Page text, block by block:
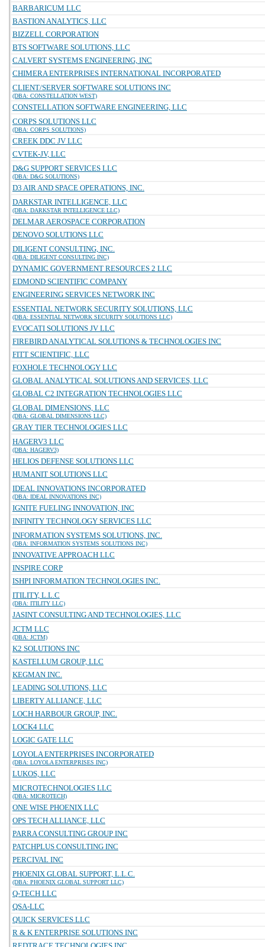
BARBARICUM LLC
BASTION ANALYTICS, LLC
BIZZELL CORPORATION
BTS SOFTWARE SOLUTIONS, LLC
CALVERT SYSTEMS ENGINEERING, INC
CHIMERA ENTERPRISES INTERNATIONAL INCORPORATED
CLIENT/SERVER SOFTWARE SOLUTIONS INC
(DBA: CONSTELLATION WEST)
CONSTELLATION SOFTWARE ENGINEERING, LLC
CORPS SOLUTIONS LLC
(DBA: CORPS SOLUTIONS)
CREEK DDC JV LLC
CVTEK-JV, LLC
D&G SUPPORT SERVICES LLC
(DBA: D&G SOLUTIONS)
D3 AIR AND SPACE OPERATIONS, INC.
DARKSTAR INTELLIGENCE, LLC
(DBA: DARKSTAR INTELLIGENCE LLC)
DELMAR AEROSPACE CORPORATION
DENOVO SOLUTIONS LLC
DILIGENT CONSULTING, INC.
(DBA: DILIGENT CONSULTING INC)
DYNAMIC GOVERNMENT RESOURCES 2 LLC
EDMOND SCIENTIFIC COMPANY
ENGINEERING SERVICES NETWORK INC
ESSENTIAL NETWORK SECURITY SOLUTIONS, LLC
(DBA: ESSENTIAL NETWORK SECURITY SOLUTIONS LLC)
EVOCATI SOLUTIONS JV LLC
FIREBIRD ANALYTICAL SOLUTIONS & TECHNOLOGIES INC
FITT SCIENTIFIC, LLC
FOXHOLE TECHNOLOGY LLC
GLOBAL ANALYTICAL SOLUTIONS AND SERVICES, LLC
GLOBAL C2 INTEGRATION TECHNOLOGIES LLC
GLOBAL DIMENSIONS, LLC
(DBA: GLOBAL DIMENSIONS LLC)
GRAY TIER TECHNOLOGIES LLC
HAGERV3 LLC
(DBA: HAGERV3)
HELIOS DEFENSE SOLUTIONS LLC
HUMANIT SOLUTIONS LLC
IDEAL INNOVATIONS INCORPORATED
(DBA: IDEAL INNOVATIONS INC)
IGNITE FUELING INNOVATION, INC
INFINITY TECHNOLOGY SERVICES LLC
INFORMATION SYSTEMS SOLUTIONS, INC.
(DBA: INFORMATION SYSTEMS SOLUTIONS INC)
INNOVATIVE APPROACH LLC
INSPIRE CORP
ISHPI INFORMATION TECHNOLOGIES INC.
ITILITY, L.L.C
(DBA: ITILITY LLC)
JASINT CONSULTING AND TECHNOLOGIES, LLC
JCTM LLC
(DBA: JCTM)
K2 SOLUTIONS INC
KASTELLUM GROUP, LLC
KEGMAN INC.
LEADING SOLUTIONS, LLC
LIBERTY ALLIANCE, LLC
LOCH HARBOUR GROUP, INC.
LOCK4 LLC
LOGIC GATE LLC
LOYOLA ENTERPRISES INCORPORATED
(DBA: LOYOLA ENTERPRISES INC)
LUKOS, LLC
MICROTECHNOLOGIES LLC
(DBA: MICROTECH)
ONE WISE PHOENIX LLC
OPS TECH ALLIANCE, LLC
PARRA CONSULTING GROUP INC
PATCHPLUS CONSULTING INC
PERCIVAL INC
PHOENIX GLOBAL SUPPORT, L.L.C.
(DBA: PHOENIX GLOBAL SUPPORT LLC)
Q-TECH LLC
QSA-LLC
QUICK SERVICES LLC
R & K ENTERPRISE SOLUTIONS INC